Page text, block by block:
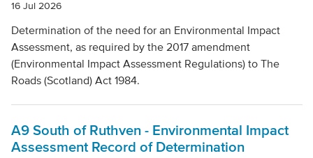
16 Jul 2026
Determination of the need for an Environmental Impact
Assessment, as required by the 2017 amendment
(Environmental Impact Assessment Regulations) to The
Roads (Scotland) Act 1984.
A9 South of Ruthven - Environmental Impact
Assessment Record of Determination